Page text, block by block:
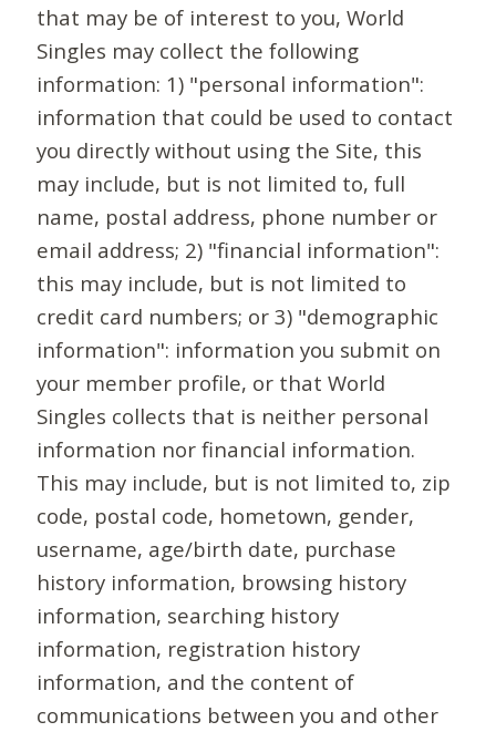
that may be of interest to you, World
Singles may collect the following
information: 1) "personal information":
information that could be used to contact
you directly without using the Site, this
may include, but is not limited to, full
name, postal address, phone number or
email address; 2) "financial information":
this may include, but is not limited to
credit card numbers; or 3) "demographic
information": information you submit on
your member profile, or that World
Singles collects that is neither personal
information nor financial information.
This may include, but is not limited to, zip
code, postal code, hometown, gender,
username, age/birth date, purchase
history information, browsing history
information, searching history
information, registration history
information, and the content of
communications between you and other